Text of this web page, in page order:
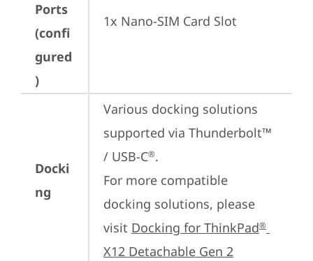
Ports
(confi
gured
)
1x Nano-SIM Card Slot
Docki
ng
Various docking solutions
supported via Thunderbolt™
/ USB-C®.
For more compatible
docking solutions, please
visit Docking for ThinkPad®
X12 Detachable Gen 2